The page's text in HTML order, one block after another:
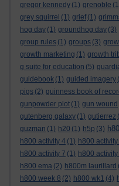
gregor kennedy (1) grenoble
grey squirrel (1) grief (1)
hog day (1) groundhog day (3)
group rules (1) groups (3)
growth marketing (1) growth
g suite for education (5)
guidebook (1) guided imagery
pigs (2) guinness book of
gunpowder plot (1) gun wound
gutenberg galaxy (1) gutierrez
guzman (1) h20 (1) h5p (3)
h800 activity 4 (1) h800 activity
h800 activity 7 (1) h800 activity
h800 ema (2) h800m laurillard
h800 week 8 (2) h800 wk1 (4)